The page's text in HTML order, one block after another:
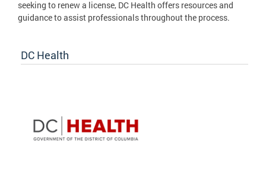
seeking to renew a license, DC Health offers resources and
guidance to assist professionals throughout the process.
DC Health